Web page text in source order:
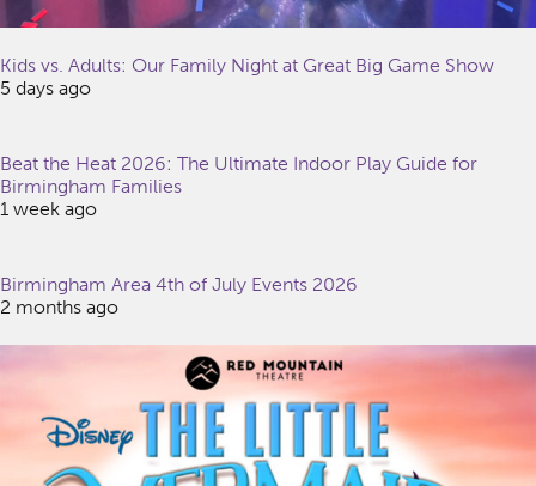
Kids vs. Adults: Our Family Night at Great Big Game Show
5 days ago
Beat the Heat 2026: The Ultimate Indoor Play Guide for
Birmingham Families
1 week ago
Birmingham Area 4th of July Events 2026
2 months ago